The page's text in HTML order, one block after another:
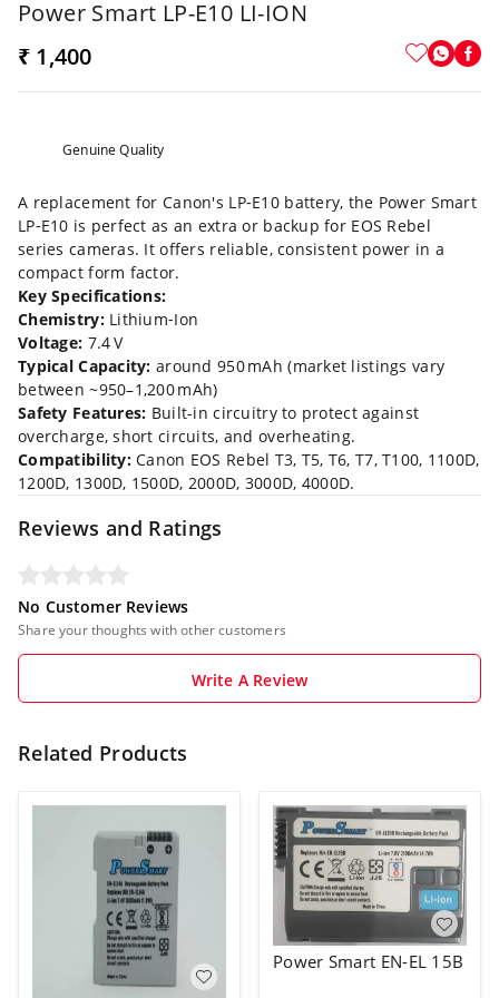
Power Smart LP-E10 LI-ION
₹ 1,400
Genuine Quality
A replacement for Canon's LP‑E10 battery, the Power Smart
LP‑E10 is perfect as an extra or backup for EOS Rebel
series cameras. It offers reliable, consistent power in a
compact form factor.
Key Specifications:
Chemistry:Lithium‑Ion
Voltage: 7.4 V
Typical Capacity: around 950 mAh (market listings vary
between ~950–1,200 mAh)
Safety Features: Built-in circuitry to protect against
overcharge, short circuits, and overheating.
Compatibility:Canon EOS Rebel T3, T5, T6, T7, T100, 1100D,
1200D, 1300D, 1500D, 2000D, 3000D, 4000D.
Reviews and Ratings
No Customer Reviews
Share your thoughts with other customers
Write A Review
Related Products
Power Smart EN-EL 15B